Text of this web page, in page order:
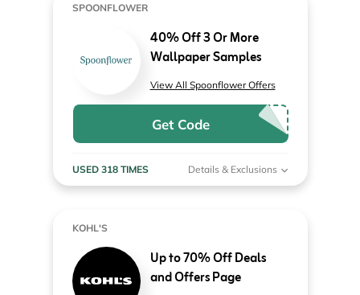
SPOONFLOWER
40% Off 3 Or More
Wallpaper Samples
View All Spoonflower Offers
Get Code
USED 318 TIMES Details & Exclusions
KOHL'S
Up to 70% Off Deals
and Offers Page